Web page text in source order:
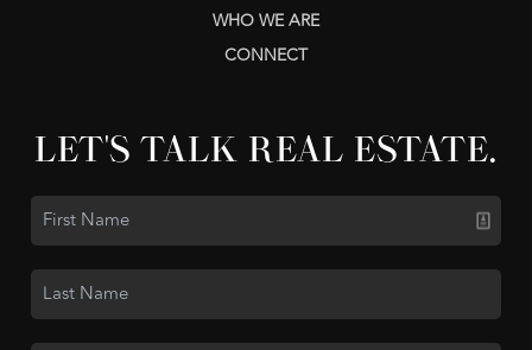
WHO WE ARE
CONNECT
LET'S TALK REAL ESTATE.